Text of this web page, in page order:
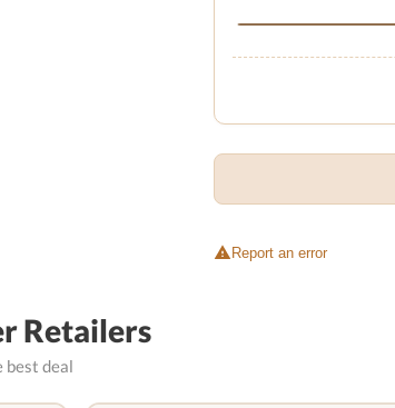
Report an error
Retailers
best deal